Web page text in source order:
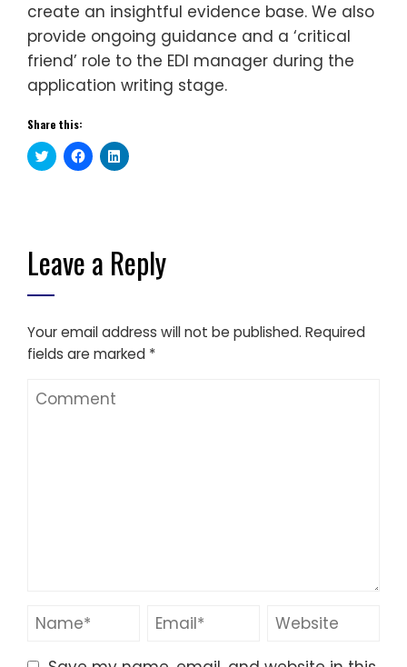
create an insightful evidence base. We also
provide ongoing guidance and a ‘critical
friend’ role to the EDI manager during the
application writing stage.
Share this:
Click
to
Click
to
window)
Click
to
window)
Leave a Reply
Your email address will not be published. Required
fields are marked *